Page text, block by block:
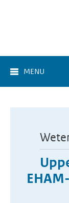
MENU